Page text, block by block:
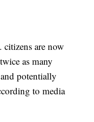
are now
as many
potentially
to media